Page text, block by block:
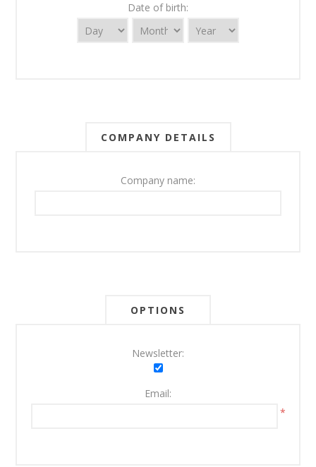
Date of birth:
COMPANY DETAILS
Company name:
OPTIONS
Newsletter:
Email:
*